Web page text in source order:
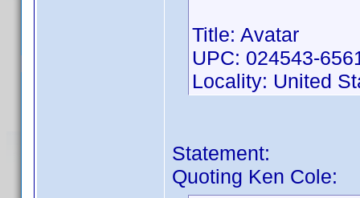
Title: Avatar
UPC: 024543-
Locality: United
Statement:
Quoting Ken Cole: